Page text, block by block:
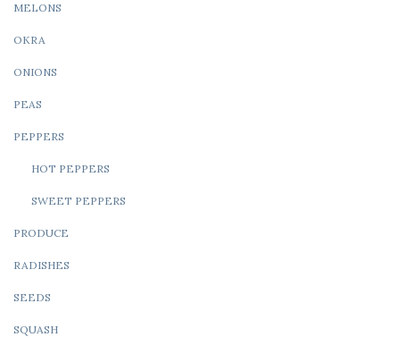
MELONS
OKRA
ONIONS
PEAS
PEPPERS
HOT PEPPERS
SWEET PEPPERS
PRODUCE
RADISHES
SEEDS
SQUASH